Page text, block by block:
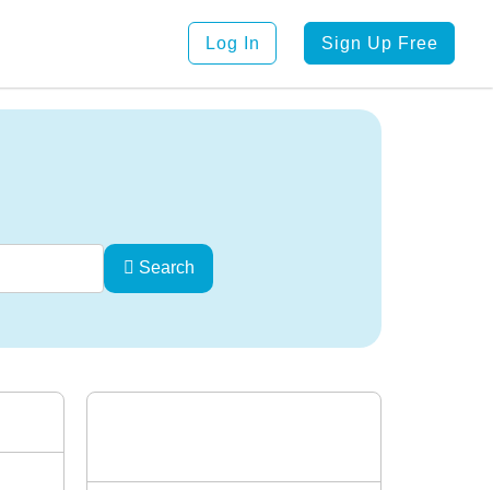
Log In Sign Up Free
Search